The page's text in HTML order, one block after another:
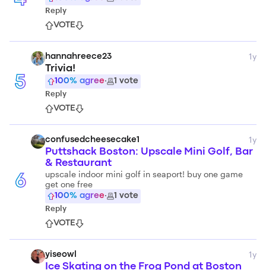
Reply
VOTE
5
hannahreece23 1y
Trivia!
100% agree· 1 vote
Reply
VOTE
6
confusedcheesecake1 1y
Puttshack Boston: Upscale Mini Golf, Bar
& Restaurant
upscale indoor mini golf in seaport! buy one game
get one free
100% agree· 1 vote
Reply
VOTE
yiseowl 1y
Ice Skating on the Frog Pond at Boston